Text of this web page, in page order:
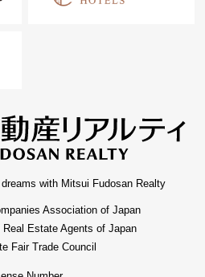
with Mitsui Fudosan Realty
Association of Japan
Estate Agents of Japan
Fair Trade Council